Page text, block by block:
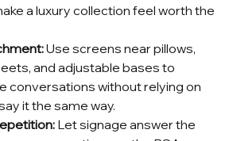
a luxury collection feel worth the
Use screens near pillows,
and adjustable bases to
conversations without relying on
it the same way.
Let signage answer the